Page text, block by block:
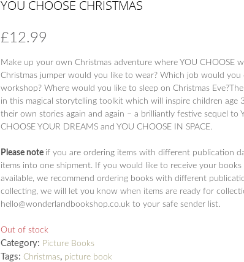
YOU CHOOSE CHRISTMAS
£12.99
Make up your own Christmas adventure where YOU CHOOSE
Christmas jumper would you like to wear? Which job would you
workshop? Where would you like to sleep on Christmas
in this magical storytelling toolkit which will inspire children age
their own stories again and again – a brilliantly festive sequel to
CHOOSE YOUR DREAMS and YOU CHOOSE IN SPACE.
Please note if you are ordering items with different publication
items into one shipment. If you would like to receive your books
available, we recommend ordering books with different
collecting, we will let you know when items are ready for
hello@wonderlandbookshop.co.uk to your safe sender list.
Out of stock
Category: Picture Books
Tags: Christmas, picture book